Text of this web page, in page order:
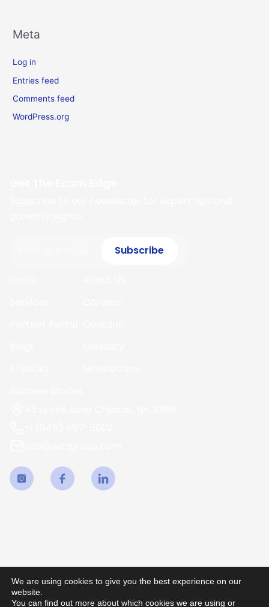
Meta
Log in
Entries feed
Comments feed
WordPress.org
Subscribe
We are using cookies to give you the best experience on our
website.
You can find out more about which cookies we are using or